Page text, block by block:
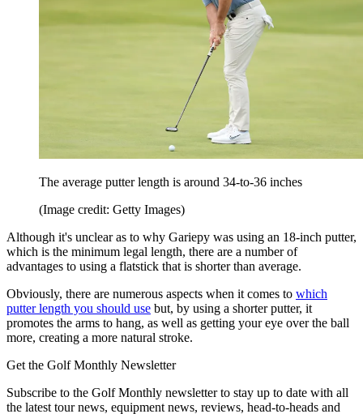
The average putter length is around 34-to-36 inches
(Image credit: Getty Images)
Although it's unclear as to why Gariepy was using an 18-inch putter,
which is the minimum legal length, there are a number of
advantages to using a flatstick that is shorter than average.
Obviously, there are numerous aspects when it comes to which
putter length you should use but, by using a shorter putter, it
promotes the arms to hang, as well as getting your eye over the ball
more, creating a more natural stroke.
Get the Golf Monthly Newsletter
Subscribe to the Golf Monthly newsletter to stay up to date with all
the latest tour news, equipment news, reviews, head-to-heads and